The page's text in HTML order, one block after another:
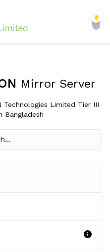
Mirror Server
Technologies Limited Tier III
Bangladesh